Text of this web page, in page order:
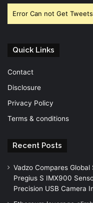
Error Can not Get
Quick Links
Contact
Disclosure
Privacy Policy
Terms & conditions
Recent Posts
Vadzo Compares
Pregius S IMX900
Precision USB Camera